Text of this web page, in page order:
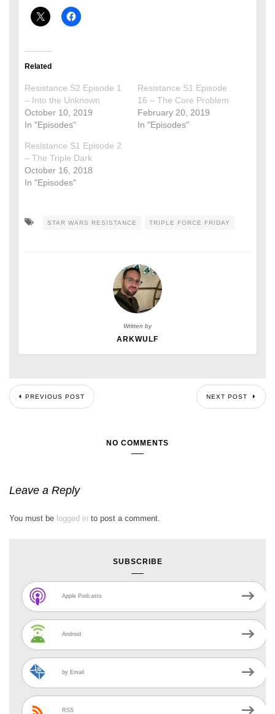
Related
Resistance S2 Episode 1
– Into the Unknown
October 10, 2019
In "Episodes"
Resistance S1 Episode
16 – The Core Problem
February 20, 2019
In "Episodes"
Resistance S1 Episode 2
– The Triple Dark
October 16, 2018
In "Episodes"
STAR WARS RESISTANCE TRIPLE FORCE FRIDAY
Written by
ARKWULF
PREVIOUS POST NEXT POST
NO COMMENTS
Leave a Reply
You must be logged in to post a comment.
SUBSCRIBE
Apple Podcasts
Android
by Email
RSS